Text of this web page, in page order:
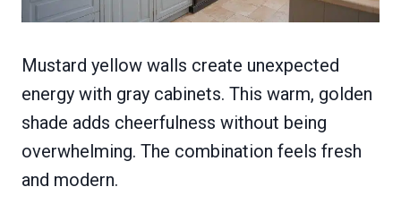
Mustard yellow walls create unexpected
energy with gray cabinets. This warm, golden
shade adds cheerfulness without being
overwhelming. The combination feels fresh
and modern.